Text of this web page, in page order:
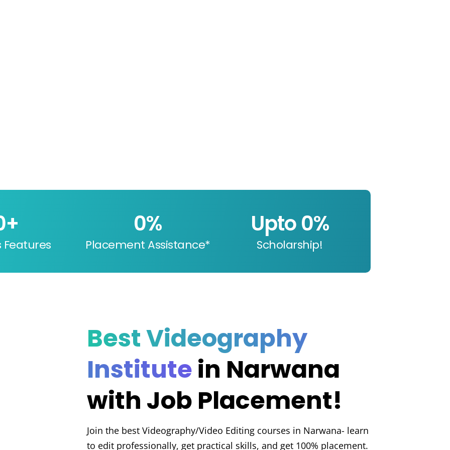
Features
+
Placement Assistance*
0%
Scholarship!
Upto 0%
Best Videography
Institutein Narwana
with Job Placement!
Join the best Videography/Video Editing courses in Narwana- learn
to edit professionally, get practical skills, and get 100% placement.